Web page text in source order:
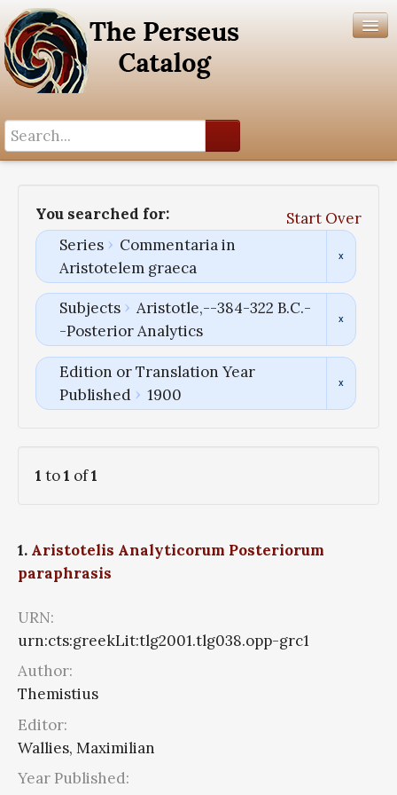
You searched for:
Start Over
Series
Commentaria in
Aristotelem graeca
Subjects
Aristotle,--384-322 B.C.-
-Posterior Analytics
Edition or Translation Year
Published
1900
1 to1 of1
1. Aristotelis Analyticorum Posteriorum
paraphrasis
URN:
urn:cts:greekLit:tlg2001.tlg038.opp-grc1
Author:
Themistius
Editor:
Wallies, Maximilian
Year Published: